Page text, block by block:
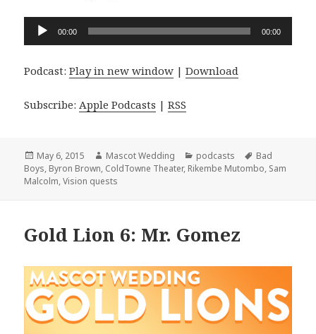
Audio
Player
00:00 00:00
Podcast:Play in new window |Download
Subscribe:Apple Podcasts |RSS
Posted
on
May 6, 2015 Author
Mascot Wedding Categories
podcasts Tags
Bad
Boys, Byron Brown, ColdTowne Theater, Rikembe Mutombo, Sam
Malcolm,Vision quests
Gold Lion 6: Mr. Gomez